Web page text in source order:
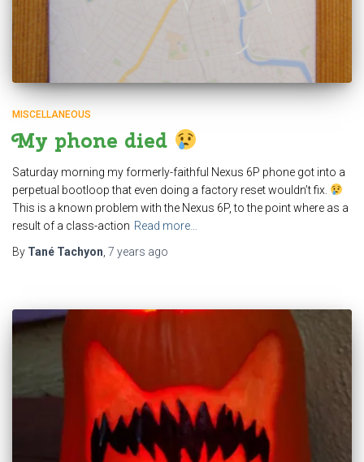
MISCELLANEOUS
My phone died
Saturday morning my formerly-faithful Nexus 6P phone got into a
perpetual bootloop that even doing a factory reset wouldn’t fix.
This is a known problem with the Nexus 6P, to the point where as a
result of a class-action Read more…
By Tané Tachyon 7 years ago